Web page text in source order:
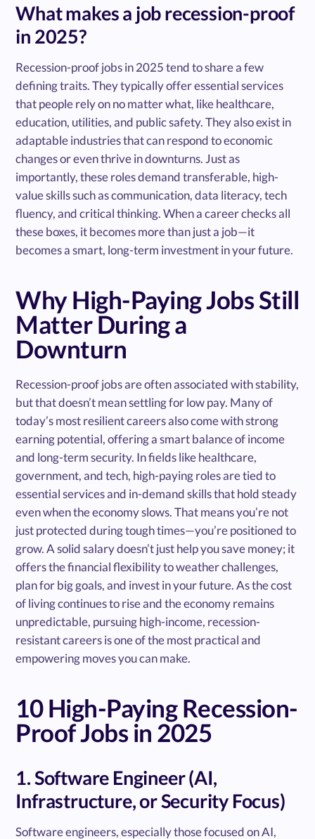
What makes a job recession-proof
in 2025?
Recession-proof jobs in 2025 tend to share a few
defining traits. They typically offer essential services
that people rely on no matter what, like healthcare,
education, utilities, and public safety. They also exist in
adaptable industries that can respond to economic
changes or even thrive in downturns. Just as
importantly, these roles demand transferable, high-
value skills such as communication, data literacy, tech
fluency, and critical thinking. When a career checks all
these boxes, it becomes more than just a job—it
becomes a smart, long-term investment in your future.
Why High-Paying Jobs Still
Matter During a
Downturn
Recession-proof jobs are often associated with stability,
but that doesn’t mean settling for low pay. Many of
today’s most resilient careers also come with strong
earning potential, offering a smart balance of income
and long-term security. In fields like healthcare,
government, and tech, high-paying roles are tied to
essential services and in-demand skills that hold steady
even when the economy slows. That means you’re not
just protected during tough times—you’re positioned to
grow. A solid salary doesn’t just help you save money; it
offers the financial flexibility to weather challenges,
plan for big goals, and invest in your future. As the cost
of living continues to rise and the economy remains
unpredictable, pursuing high-income, recession-
resistant careers is one of the most practical and
empowering moves you can make.
10 High-Paying Recession-
Proof Jobs in 2025
1. Software Engineer (AI,
Infrastructure, or Security Focus)
Software engineers, especially those focused on AI,